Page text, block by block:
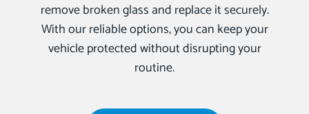
remove broken glass and replace it securely.
With our reliable options, you can keep your
vehicle protected without disrupting your
routine.